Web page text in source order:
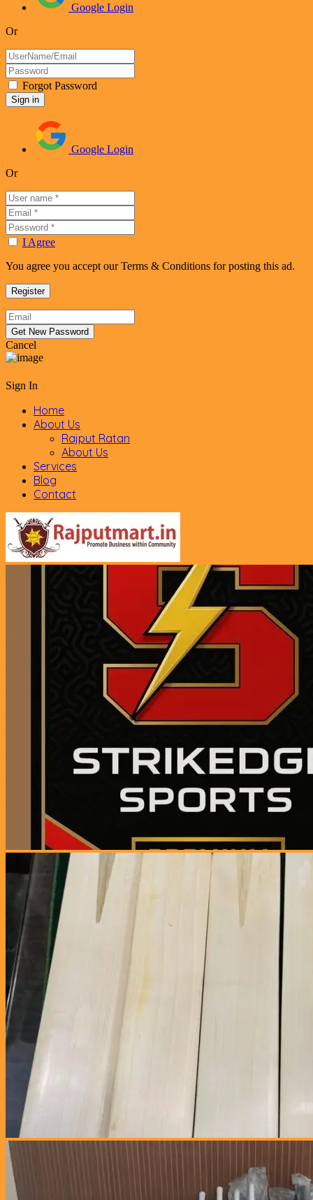
Google Login
Or
Forgot Password
Google Login
Or
I Agree
You agree you accept our Terms & Conditions for posting this ad.
Cancel
Sign In
Home
About Us
Rajput Ratan
About Us
Services
Blog
Contact